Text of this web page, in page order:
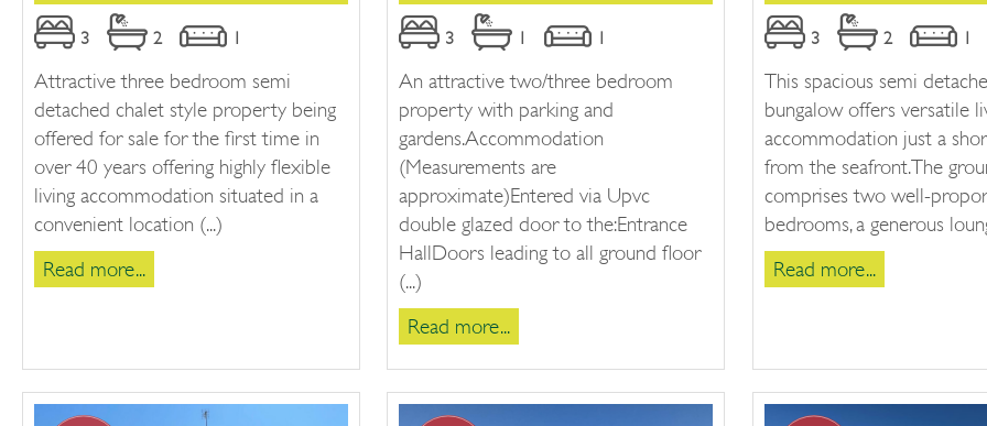
3 2 1
Attractive three bedroom semi
detached chalet style property being
offered for sale for the first time in
over 40 years offering highly flexible
living accommodation situated in a
convenient location (...)
Read more...
3 1 1
An attractive two/three bedroom
property with parking and
gardens.Accommodation
(Measurements are
approximate)Entered via Upvc
double glazed door to the:Entrance
HallDoors leading to all ground floor
(...)
Read more...
3 2 1
This spacious semi
bungalow offers versatile
accommodation just a
from the seafront. The
comprises two well-
bedrooms, a generous
Read more...